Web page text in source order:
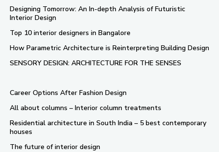
Designing Tomorrow: An In-depth Analysis of Futuristic
Interior Design
Top 10 interior designers in Bangalore
How Parametric Architecture is Reinterpreting Building Design
SENSORY DESIGN: ARCHITECTURE FOR THE SENSES
Career Options After Fashion Design
All about columns – Interior column treatments
Residential architecture in South India – 5 best contemporary
houses
The future of interior design